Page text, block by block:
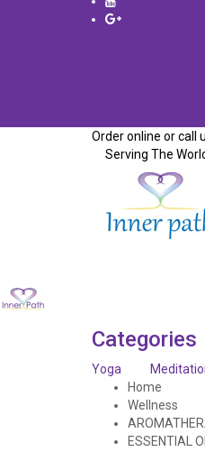
Order online or call
Serving The
Categories
Yoga
Home
Wellness
ESSENTIAL